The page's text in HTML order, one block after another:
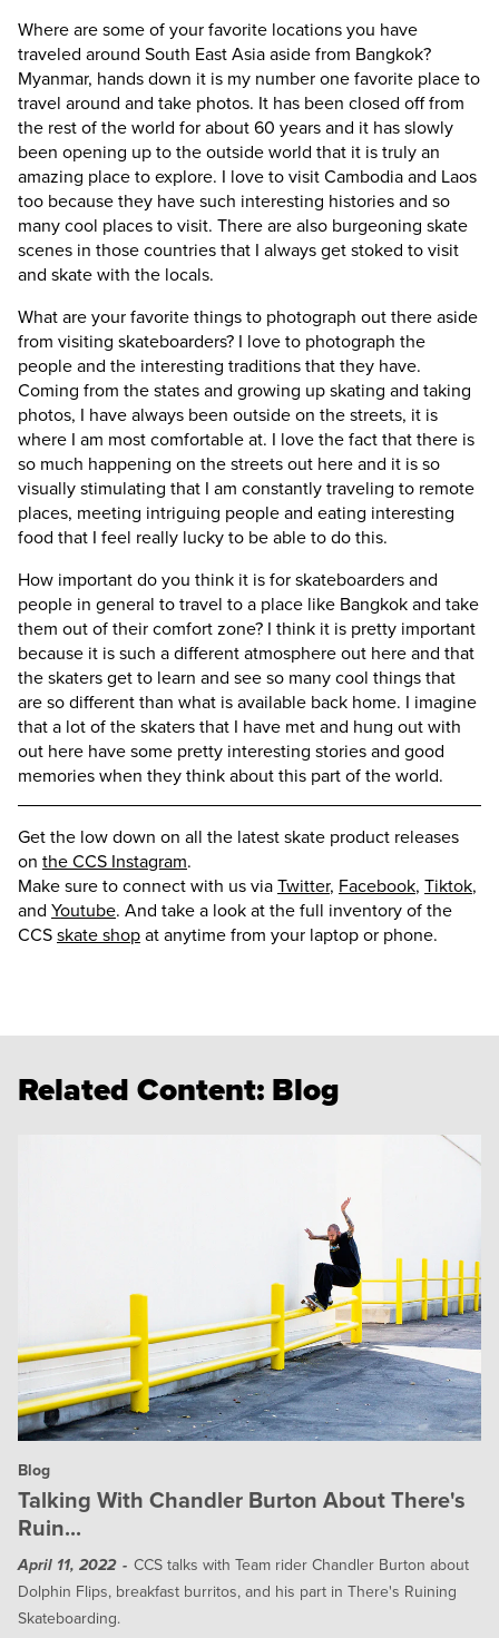
Where are some of your favorite locations you have
traveled around South East Asia aside from Bangkok?
Myanmar, hands down it is my number one favorite place to
travel around and take photos. It has been closed off from
the rest of the world for about 60 years and it has slowly
been opening up to the outside world that it is truly an
amazing place to explore. I love to visit Cambodia and Laos
too because they have such interesting histories and so
many cool places to visit. There are also burgeoning skate
scenes in those countries that I always get stoked to visit
and skate with the locals.
What are your favorite things to photograph out there aside
from visiting skateboarders? I love to photograph the
people and the interesting traditions that they have.
Coming from the states and growing up skating and taking
photos, I have always been outside on the streets, it is
where I am most comfortable at. I love the fact that there is
so much happening on the streets out here and it is so
visually stimulating that I am constantly traveling to remote
places, meeting intriguing people and eating interesting
food that I feel really lucky to be able to do this.
How important do you think it is for skateboarders and
people in general to travel to a place like Bangkok and take
them out of their comfort zone? I think it is pretty important
because it is such a different atmosphere out here and that
the skaters get to learn and see so many cool things that
are so different than what is available back home. I imagine
that a lot of the skaters that I have met and hung out with
out here have some pretty interesting stories and good
memories when they think about this part of the world.
Get the low down on all the latest skate product releases
on the CCS Instagram.
Make sure to connect with us viaTwitter, Facebook, Tiktok,
and Youtube. And take a look at the full inventory of the
CCSskate shopat anytime from your laptop or phone.
Related Content:Blog
Blog
Talking With Chandler Burton About There's
Ruin...
April 11, 2022
CCS talks with Team rider Chandler Burton about
Dolphin Flips, breakfast burritos, and his part in There's Ruining
Skateboarding.